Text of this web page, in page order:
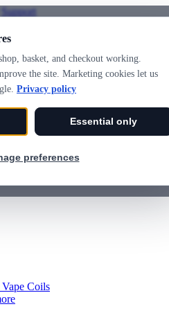
basket, and checkout working.
the site. Marketing cookies let us
Privacy policy
Essential only
preferences
Support
Wicked Wires
0
Coils